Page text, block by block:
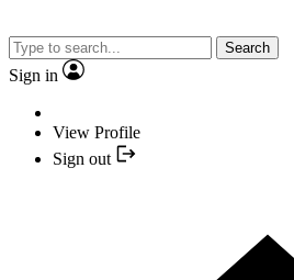
Search
Sign in
View Profile
Sign out